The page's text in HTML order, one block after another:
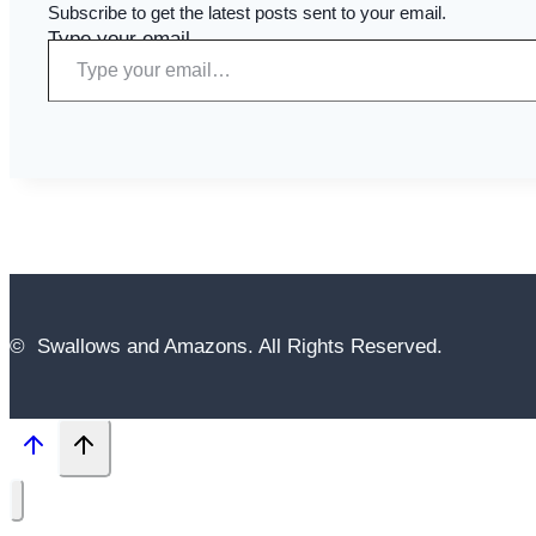
Subscribe to get the latest posts sent to your email.
Type your email…
© Swallows and Amazons. All Rights Reserved.